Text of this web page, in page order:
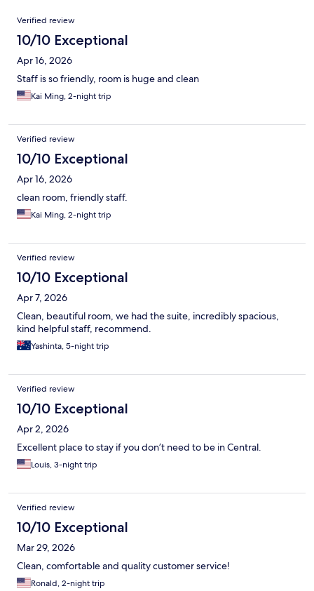
Reviews
Verified review
10/10 Exceptional
Apr 16, 2026
Staff is so friendly, room is huge and clean
Kai Ming, 2-night trip
Verified review
10/10 Exceptional
Apr 16, 2026
clean room, friendly staff.
Kai Ming, 2-night trip
Verified review
10/10 Exceptional
Apr 7, 2026
Clean, beautiful room, we had the suite, incredibly spacious,
kind helpful staff, recommend.
Yashinta, 5-night trip
Verified review
10/10 Exceptional
Apr 2, 2026
Excellent place to stay if you don’t need to be in Central.
Louis, 3-night trip
Verified review
10/10 Exceptional
Mar 29, 2026
Clean, comfortable and quality customer service!
Ronald, 2-night trip